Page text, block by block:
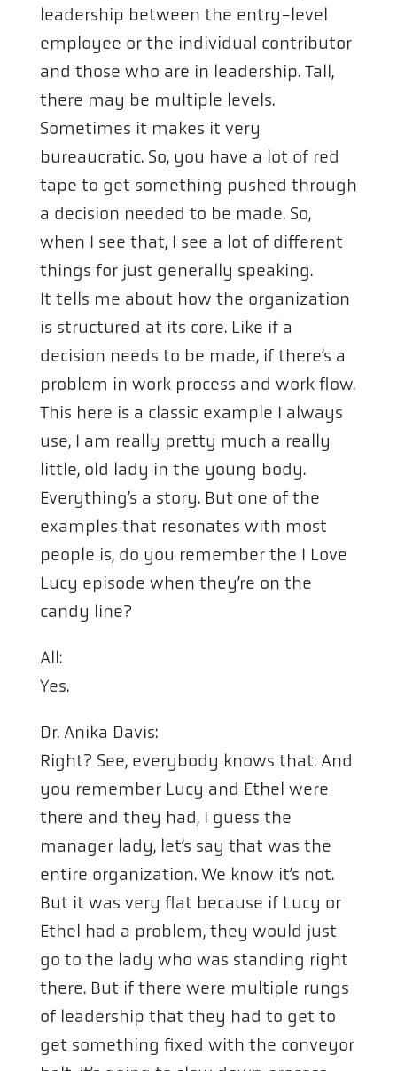
leadership between the entry-level
employee or the individual contributor
and those who are in leadership. Tall,
there may be multiple levels.
Sometimes it makes it very
bureaucratic. So, you have a lot of red
tape to get something pushed through
a decision needed to be made. So,
when I see that, I see a lot of different
things for just generally speaking.
It tells me about how the organization
is structured at its core. Like if a
decision needs to be made, if there’s a
problem in work process and work flow.
This here is a classic example I always
use, I am really pretty much a really
little, old lady in the young body.
Everything’s a story. But one of the
examples that resonates with most
people is, do you remember the I Love
Lucy episode when they’re on the
candy line?
All:
Yes.
Dr. Anika Davis:
Right? See, everybody knows that. And
you remember Lucy and Ethel were
there and they had, I guess the
manager lady, let’s say that was the
entire organization. We know it’s not.
But it was very flat because if Lucy or
Ethel had a problem, they would just
go to the lady who was standing right
there. But if there were multiple rungs
of leadership that they had to get to
get something fixed with the conveyor